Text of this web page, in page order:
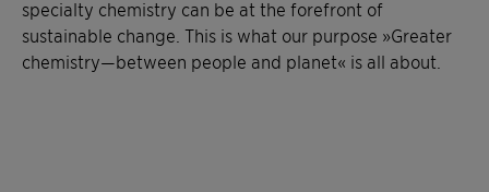
specialty chemistry can be at the forefront of
sustainable change. This is what our purpose »Greater
chemistry—between people and planet« is all about.